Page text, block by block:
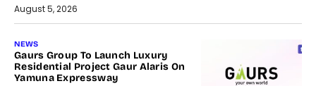
August 5, 2026
NEWS
Gaurs Group To Launch Luxury
Residential Project Gaur Alaris On
Yamuna Expressway